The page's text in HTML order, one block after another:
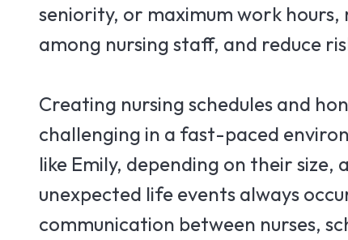
seniority, or maximum work
among nursing staff, and reduce
Creating nursing schedules and
challenging in a fast-paced
like Emily, depending on their
unexpected life events always
communication between nurses,